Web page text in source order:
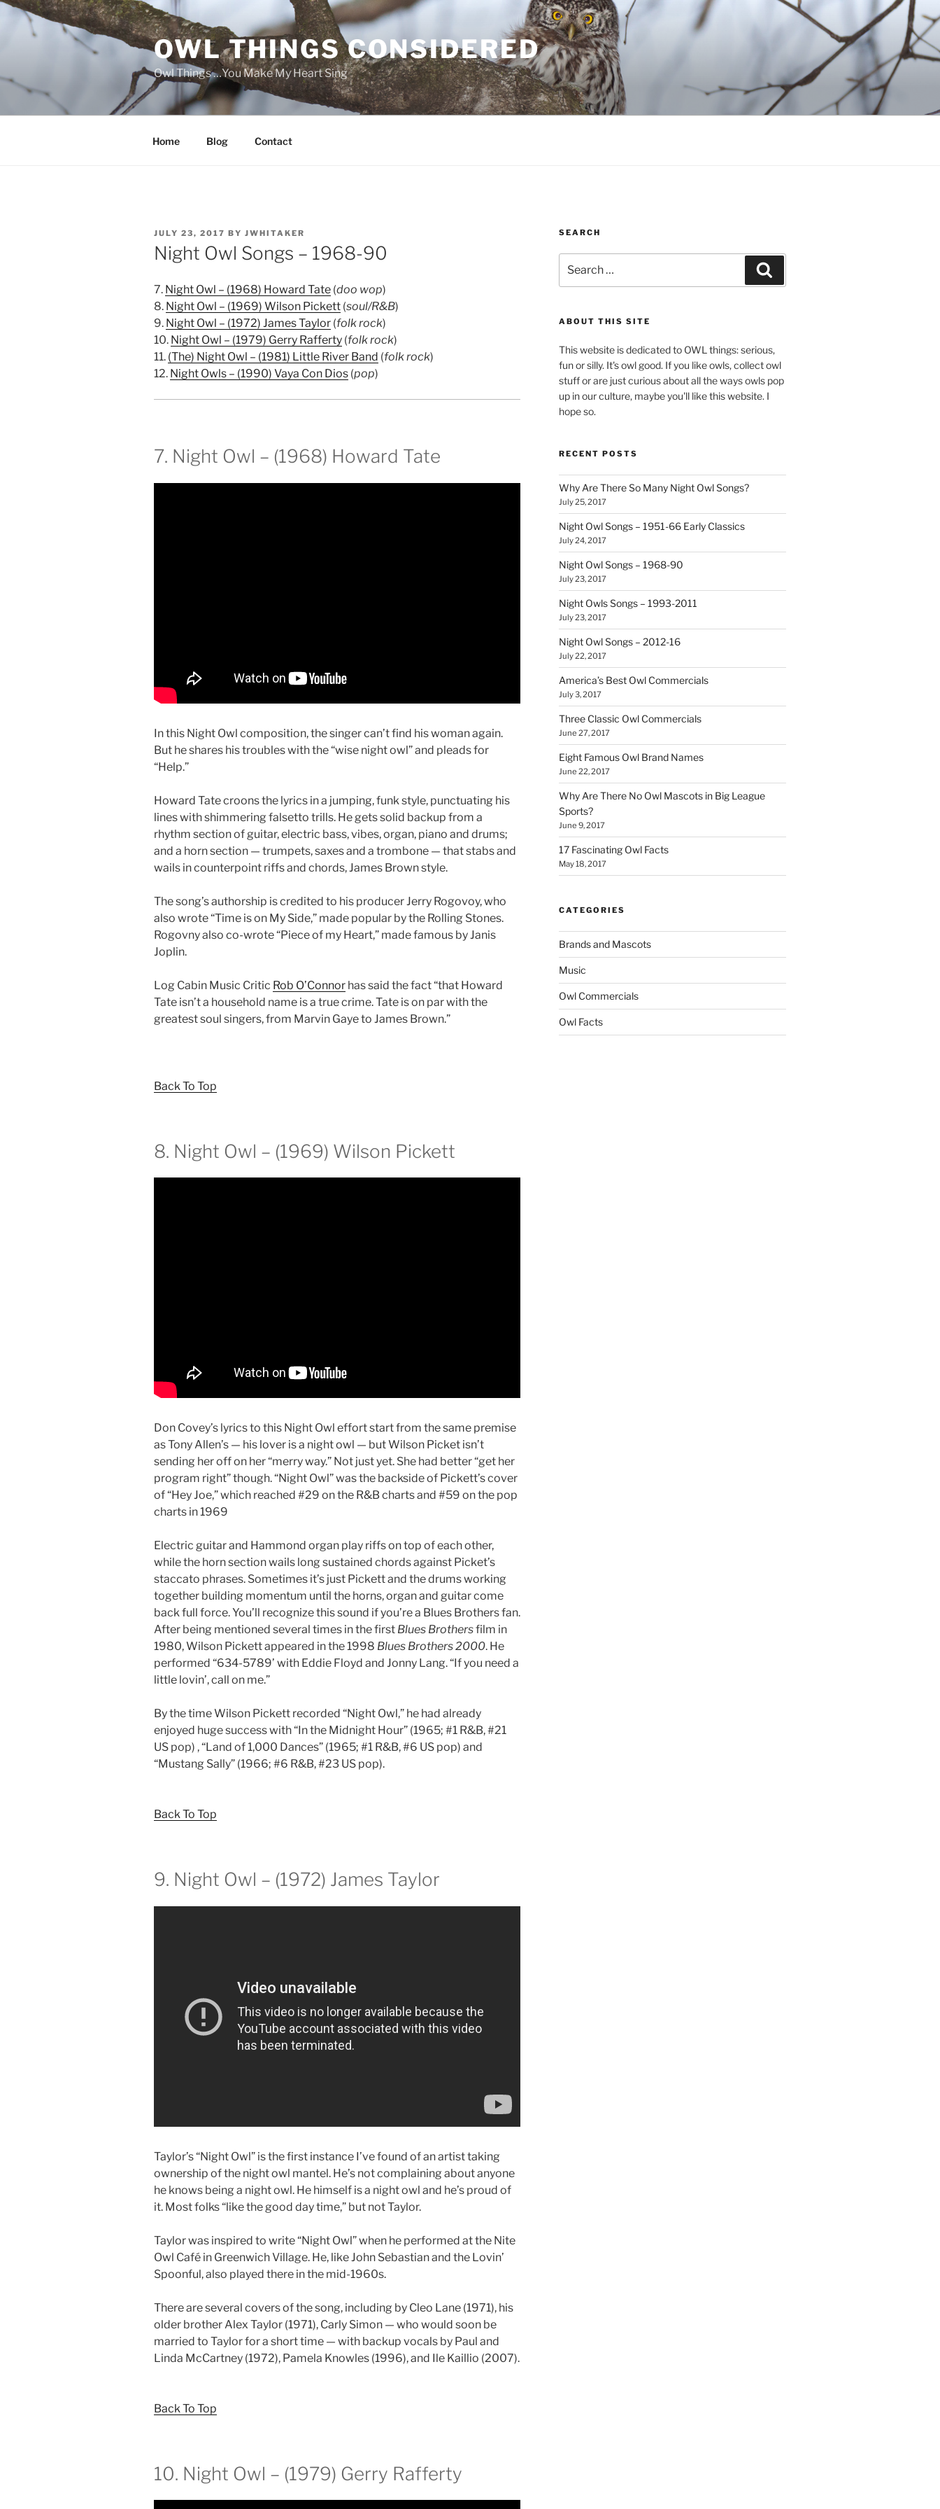
Skip
content
OWL THINGS CONSIDERED
Owl Things …You Make My Heart Sing
Home Blog Contact
POSTED
ON
JULY 23, 2017 BY JWHITAKER
Night Owl Songs – 1968-90
7. Night Owl – (1968) Howard Tate (doo wop)
8. Night Owl – (1969) Wilson Pickett (soul/R&B)
9. Night Owl – (1972) James Taylor (folk rock)
10. Night Owl – (1979) Gerry Rafferty (folk rock)
11. (The) Night Owl – (1981) Little River Band (folk rock)
12. Night Owls – (1990) Vaya Con Dios (pop)
7. Night Owl – (1968) Howard Tate
In this Night Owl composition, the singer can’t find his woman again.
But he shares his troubles with the “wise night owl” and pleads for
“Help.”
Howard Tate croons the lyrics in a jumping, funk style, punctuating his
lines with shimmering falsetto trills. He gets solid backup from a
rhythm section of guitar, electric bass, vibes, organ, piano and drums;
and a horn section — trumpets, saxes and a trombone — that stabs and
wails in counterpoint riffs and chords, James Brown style.
The song’s authorship is credited to his producer Jerry Rogovoy, who
also wrote “Time is on My Side,” made popular by the Rolling Stones.
Rogovny also co-wrote “Piece of my Heart,” made famous by Janis
Joplin.
Log Cabin Music Critic Rob O’Connor has said the fact “that Howard
Tate isn’t a household name is a true crime. Tate is on par with the
greatest soul singers, from Marvin Gaye to James Brown.”
Back To Top
8. Night Owl – (1969) Wilson Pickett
Don Covey’s lyrics to this Night Owl effort start from the same premise
as Tony Allen’s — his lover is a night owl — but Wilson Picket isn’t
sending her off on her “merry way.” Not just yet. She had better “get her
program right” though. “Night Owl” was the backside of Pickett’s cover
of “Hey Joe,” which reached #29 on the R&B charts and #59 on the pop
charts in 1969
Electric guitar and Hammond organ play riffs on top of each other,
while the horn section wails long sustained chords against Picket’s
staccato phrases. Sometimes it’s just Pickett and the drums working
together building momentum until the horns, organ and guitar come
back full force. You’ll recognize this sound if you’re a Blues Brothers fan.
After being mentioned several times in the first Blues Brothersfilm in
1980, Wilson Pickett appeared in the 1998 Blues Brothers 2000. He
performed “634-5789’ with Eddie Floyd and Jonny Lang. “If you need a
little lovin’, call on me.”
By the time Wilson Pickett recorded “Night Owl,” he had already
enjoyed huge success with “In the Midnight Hour” (1965; #1 R&B, #21
US pop) , “Land of 1,000 Dances” (1965; #1 R&B, #6 US pop) and
“Mustang Sally” (1966; #6 R&B, #23 US pop).
Back To Top
9. Night Owl – (1972) James Taylor
Taylor’s “Night Owl” is the first instance I’ve found of an artist taking
ownership of the night owl mantel. He’s not complaining about anyone
he knows being a night owl. He himself is a night owl and he’s proud of
it. Most folks “like the good day time,” but not Taylor.
Taylor was inspired to write “Night Owl” when he performed at the Nite
Owl Café in Greenwich Village. He, like John Sebastian and the Lovin’
Spoonful, also played there in the mid-1960s.
There are several covers of the song, including by Cleo Lane (1971), his
older brother Alex Taylor (1971), Carly Simon — who would soon be
married to Taylor for a short time — with backup vocals by Paul and
Linda McCartney (1972), Pamela Knowles (1996), and Ile Kaillio (2007).
Back To Top
10. Night Owl – (1979) Gerry Rafferty
SEARCH
for:
ABOUT THIS SITE
This website is dedicated to OWL things: serious,
fun or silly. It's owl good. If you like owls, collect owl
stuff or are just curious about all the ways owls pop
up in our culture, maybe you'll like this website. I
hope so.
RECENT POSTS
Why Are There So Many Night Owl Songs?
July 25, 2017
Night Owl Songs – 1951-66 Early Classics
July 24, 2017
Night Owl Songs – 1968-90
July 23, 2017
Night Owls Songs – 1993-2011
July 23, 2017
Night Owl Songs – 2012-16
July 22, 2017
America’s Best Owl Commercials
July 3, 2017
Three Classic Owl Commercials
June 27, 2017
Eight Famous Owl Brand Names
June 22, 2017
Why Are There No Owl Mascots in Big League
Sports?
June 9, 2017
17 Fascinating Owl Facts
May 18, 2017
CATEGORIES
Brands and Mascots
Music
Owl Commercials
Owl Facts